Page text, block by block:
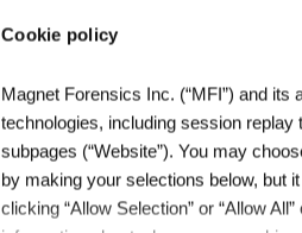
Cookie policy
Magnet Forensics Inc. (“MFI”) and
technologies, including session replay
subpages (“Website”). You may
by making your selections below, but
clicking “Allow Selection” or “Allow